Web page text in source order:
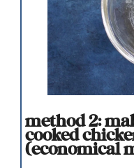
method 2:
cooked
(economical